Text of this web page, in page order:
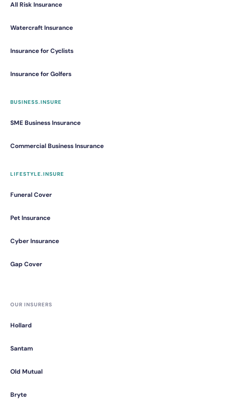
All Risk Insurance
Watercraft Insurance
Insurance for Cyclists
Insurance for Golfers
BUSINESS.INSURE
SME Business Insurance
Commercial Business Insurance
LIFESTYLE.INSURE
Funeral Cover
Pet Insurance
Cyber Insurance
Gap Cover
OUR INSURERS
Hollard
Santam
Old Mutual
Bryte